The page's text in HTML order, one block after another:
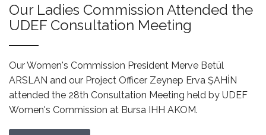
Our Ladies Commission Attended the
UDEF Consultation Meeting
Our Women's Commission President Merve Betül
ARSLAN and our Project Officer Zeynep Erva ŞAHİN
attended the 28th Consultation Meeting held by UDEF
Women's Commission at Bursa IHH AKOM.